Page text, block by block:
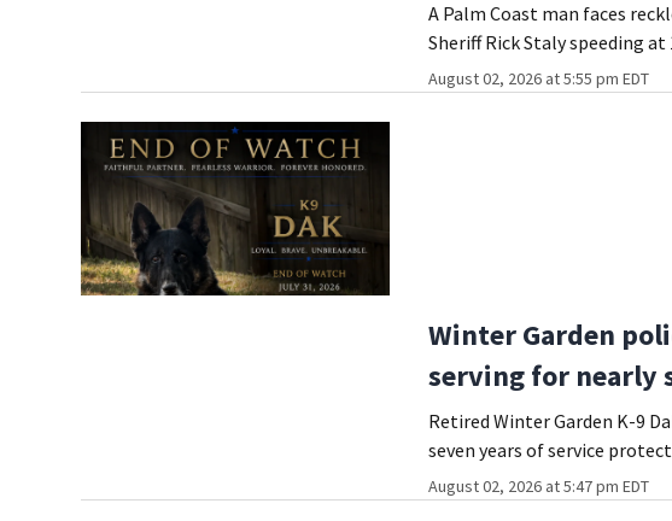
A Palm Coast man faces
Sheriff Rick Staly speeding at
August 02, 2026 at 5:55 pm EDT
Winter Garden
serving for nearly
Retired Winter Garden K-9
seven years of service
August 02, 2026 at 5:47 pm EDT